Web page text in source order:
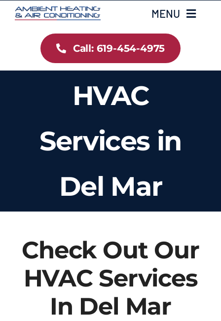
Skip
MENU
Services
Call: 619-454-4975
HVAC
Services in
Del Mar
Check Out Our
HVAC Services
In Del Mar